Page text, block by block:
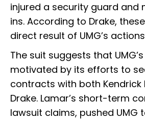
injured a security guard and
ins. According to Drake,
direct result of UMG’s
The suit suggests that
motivated by its efforts to
contracts with both Kendrick
Drake. Lamar’s short-term
lawsuit claims, pushed UMG